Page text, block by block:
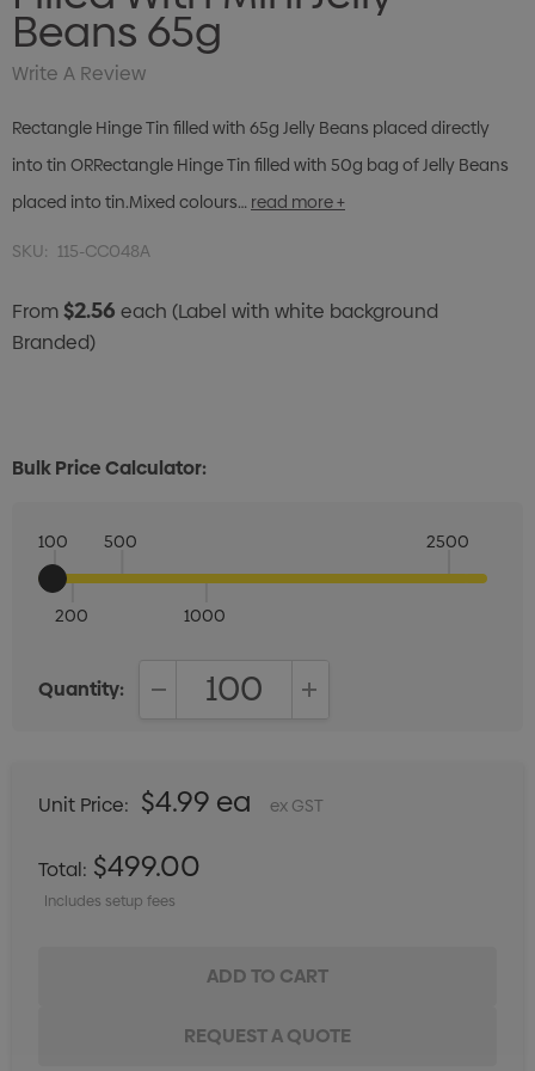
Beans 65g
Write A Review
Rectangle Hinge Tin filled with 65g Jelly Beans placed directly
into tin ORRectangle Hinge Tin filled with 50g bag of Jelly Beans
placed into tin.Mixed colours… read more +
SKU: 115-CC048A
From$2.56 each (Label with white background
Branded)
Bulk Price Calculator:
100
200
500
1000
2500
Quantity:
Unit Price: $4.99 ea ex GST
Total: $499.00
Includes setup fees